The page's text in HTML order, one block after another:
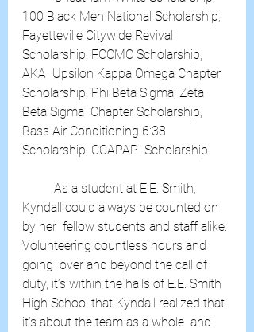
100 Black Men National Scholarship,
Fayetteville Citywide Revival
Scholarship, FCCMC Scholarship,
AKA  Upsilon Kappa Omega Chapter
Scholarship, Phi Beta Sigma, Zeta
Beta Sigma  Chapter Scholarship,
Bass Air Conditioning 6:38
Scholarship, CCAPAP  Scholarship.
Kyndall could always be counted on
by her  fellow students and staff alike.
Volunteering countless hours and
going  over and beyond the call of
duty, it’s within the halls of E.E. Smith
High School that Kyndall realized that
it’s about the team as a whole  and